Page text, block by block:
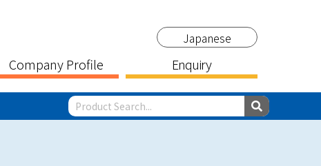
Company Profile
Japanese
Enquiry